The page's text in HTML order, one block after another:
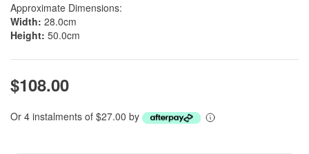
Approximate Dimensions:
Width: 28.0cm
Height: 50.0cm
$108.00
Or 4 instalments of $27.00 by